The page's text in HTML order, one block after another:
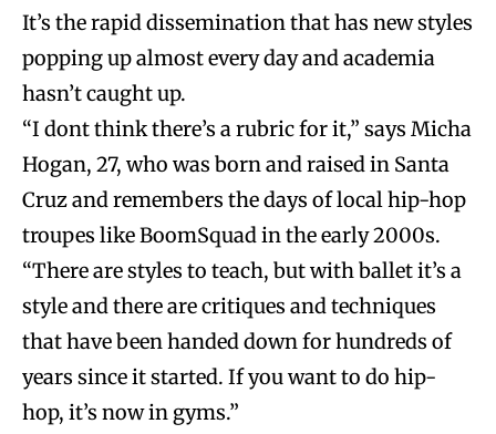
It’s the rapid dissemination that has new styles
popping up almost every day and academia
hasn’t caught up.
“I dont think there’s a rubric for it,” says Micha
Hogan, 27, who was born and raised in Santa
Cruz and remembers the days of local hip-hop
troupes like BoomSquad in the early 2000s.
“There are styles to teach, but with ballet it’s a
style and there are critiques and techniques
that have been handed down for hundreds of
years since it started. If you want to do hip-
hop, it’s now in gyms.”